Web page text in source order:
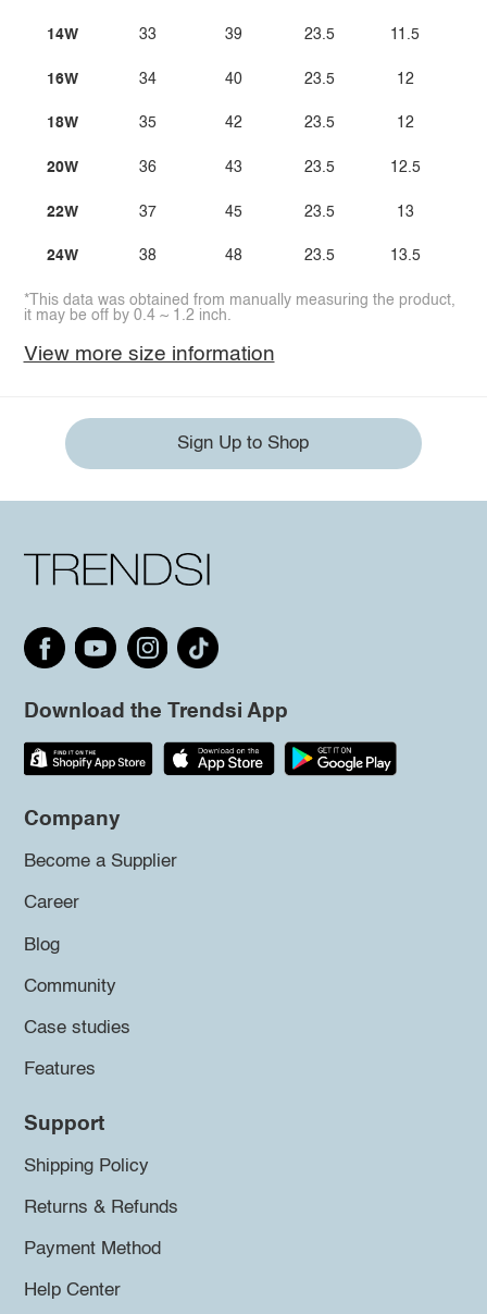
14W
16W
18W
20W
22W
24W
33
34
35
36
37
38
39
40
42
43
45
48
23.5
23.5
23.5
23.5
23.5
23.5
11.5
12
12
12.5
13
13.5
*This data was obtained from manually measuring the product,
it may be off by 0.4 ~ 1.2 inch.
View more size information
Sign Up to Shop
Download the Trendsi App
Company
Become a Supplier
Career
Blog
Community
Case studies
Features
Support
Shipping Policy
Returns & Refunds
Payment Method
Help Center